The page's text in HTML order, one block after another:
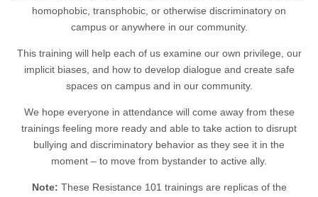
homophobic, transphobic, or otherwise discriminatory on
campus or anywhere in our community.
This training will help each of us examine our own privilege, our
implicit biases, and how to develop dialogue and create safe
spaces on campus and in our community.
We hope everyone in attendance will come away from these
trainings feeling more ready and able to take action to disrupt
bullying and discriminatory behavior as they see it in the
moment – to move from bystander to active ally.
Note: These Resistance 101 trainings are replicas of the